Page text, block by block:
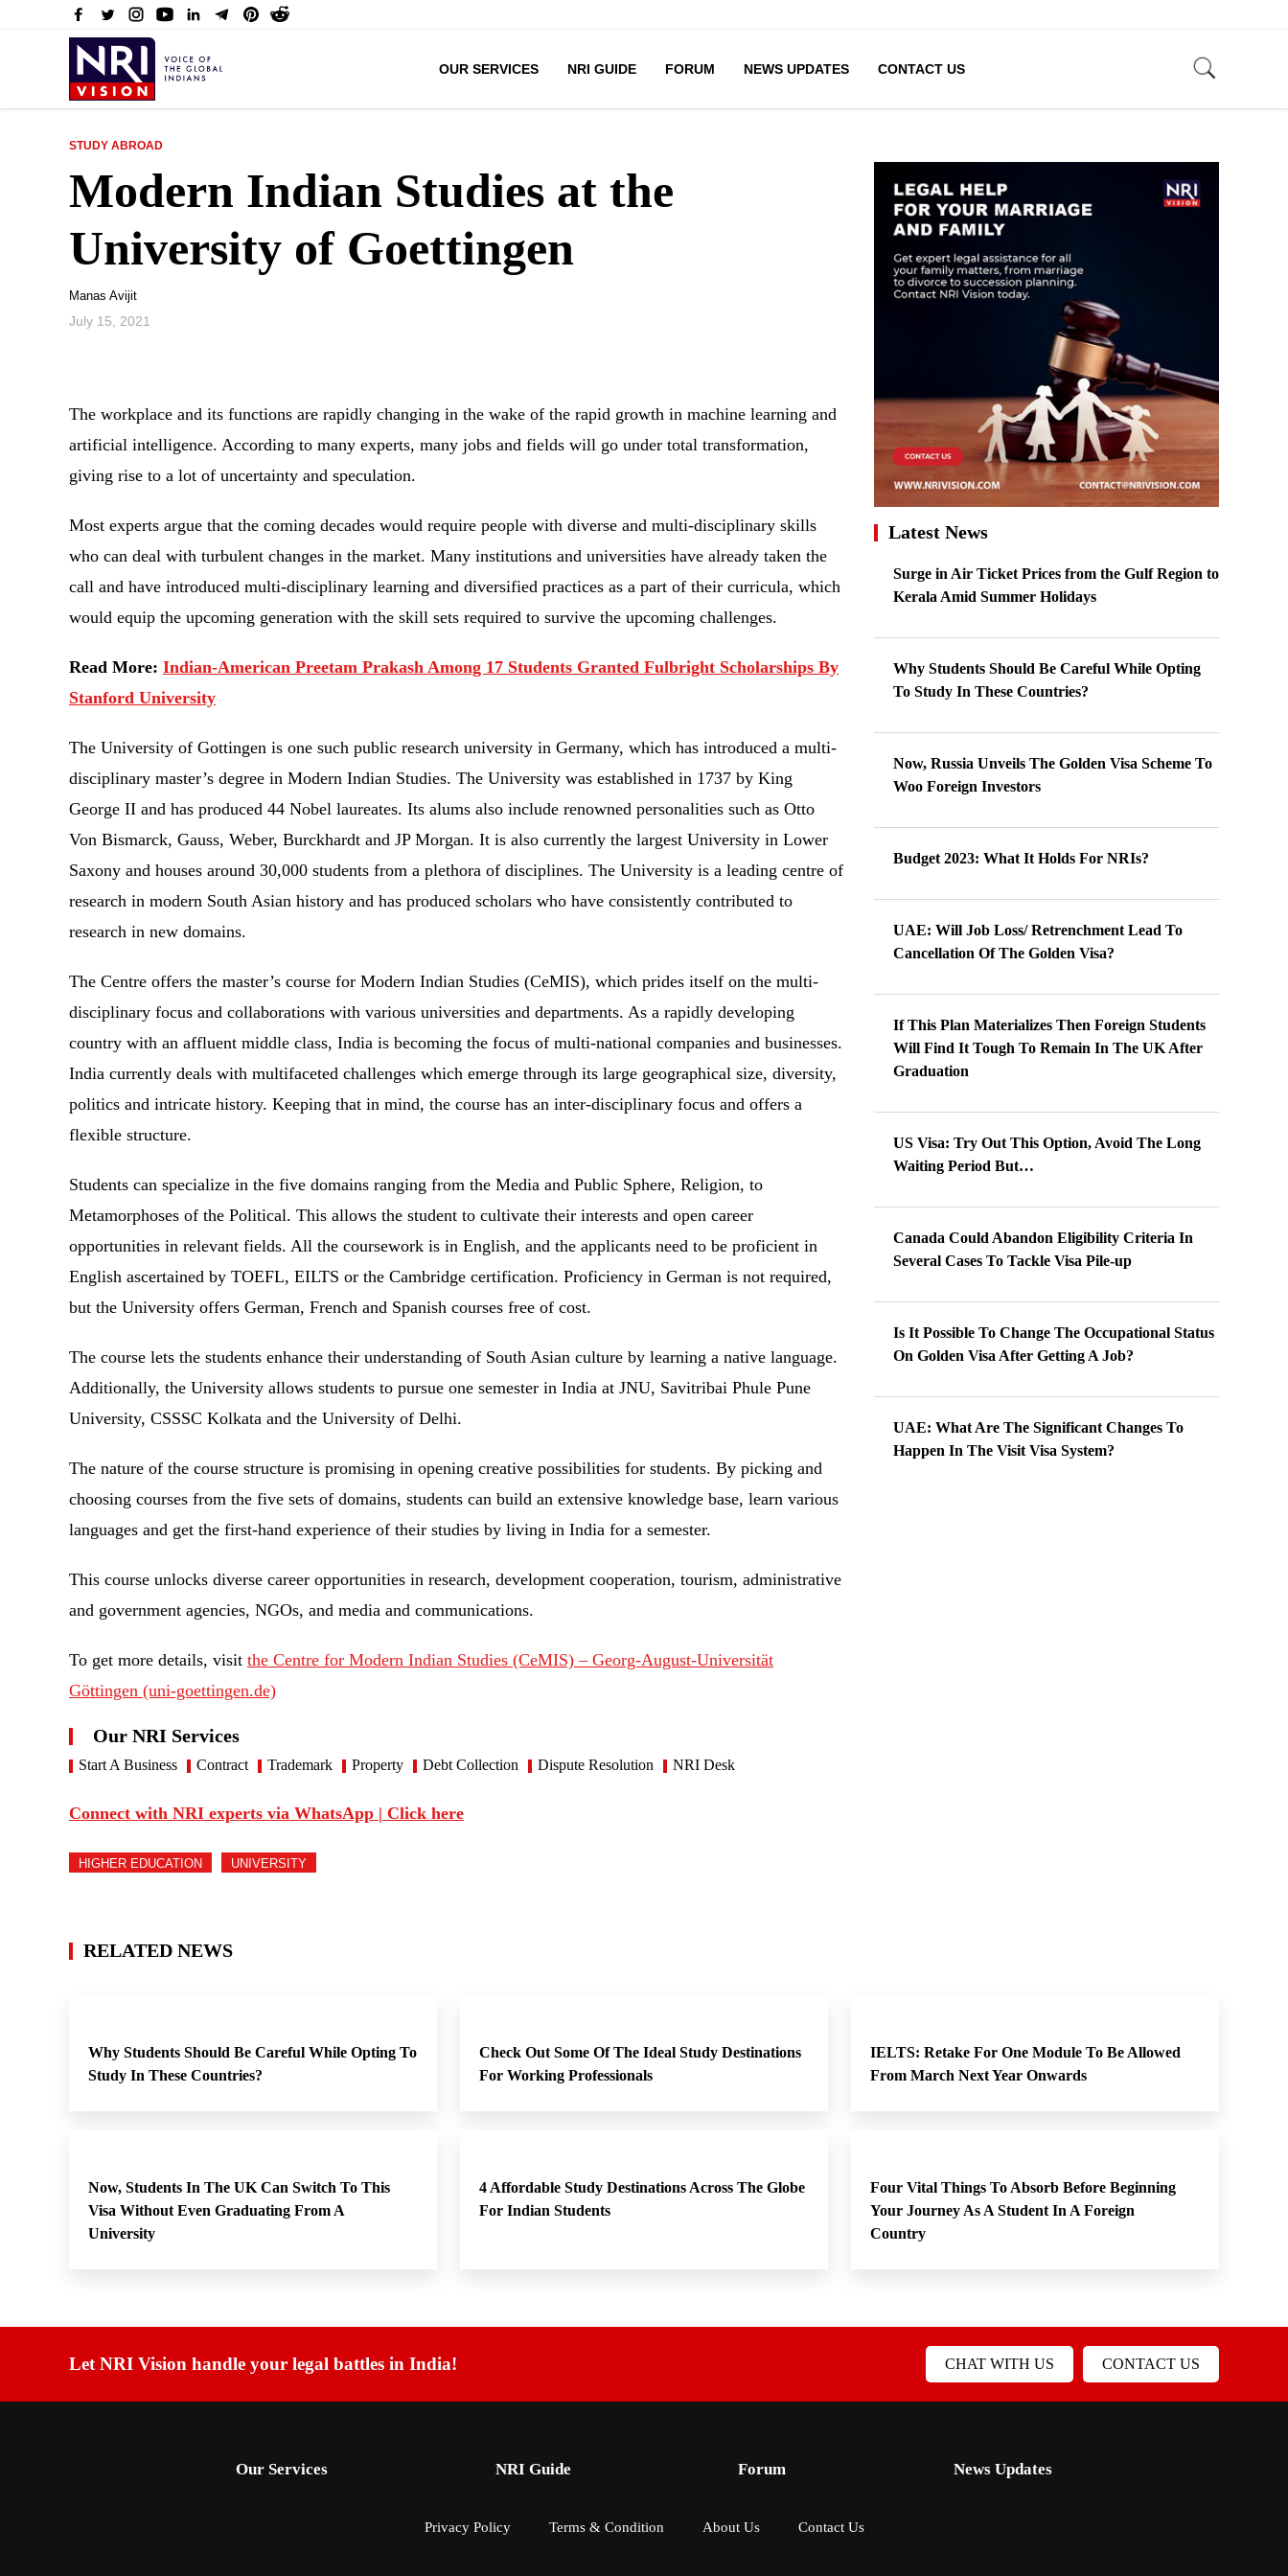
OUR SERVICES NRI GUIDE FORUM NEWS UPDATES CONTACT US
STUDY ABROAD
Modern Indian Studies at the
University of Goettingen
Manas Avijit
July 15, 2021
The workplace and its functions are rapidly changing in the wake of the rapid growth in machine learning and
artificial intelligence. According to many experts, many jobs and fields will go under total transformation,
giving rise to a lot of uncertainty and speculation.
Most experts argue that the coming decades would require people with diverse and multi-disciplinary skills
who can deal with turbulent changes in the market. Many institutions and universities have already taken the
call and have introduced multi-disciplinary learning and diversified practices as a part of their curricula, which
would equip the upcoming generation with the skill sets required to survive the upcoming challenges.
Read More: Indian-American Preetam Prakash Among 17 Students Granted Fulbright Scholarships By
Stanford University
The University of Gottingen is one such public research university in Germany, which has introduced a multi-
disciplinary master’s degree in Modern Indian Studies. The University was established in 1737 by King
George II and has produced 44 Nobel laureates. Its alums also include renowned personalities such as Otto
Von Bismarck, Gauss, Weber, Burckhardt and JP Morgan. It is also currently the largest University in Lower
Saxony and houses around 30,000 students from a plethora of disciplines. The University is a leading centre of
research in modern South Asian history and has produced scholars who have consistently contributed to
research in new domains.
The Centre offers the master’s course for Modern Indian Studies (CeMIS), which prides itself on the multi-
disciplinary focus and collaborations with various universities and departments. As a rapidly developing
country with an affluent middle class, India is becoming the focus of multi-national companies and businesses.
India currently deals with multifaceted challenges which emerge through its large geographical size, diversity,
politics and intricate history. Keeping that in mind, the course has an inter-disciplinary focus and offers a
flexible structure.
Students can specialize in the five domains ranging from the Media and Public Sphere, Religion, to
Metamorphoses of the Political. This allows the student to cultivate their interests and open career
opportunities in relevant fields. All the coursework is in English, and the applicants need to be proficient in
English ascertained by TOEFL, EILTS or the Cambridge certification. Proficiency in German is not required,
but the University offers German, French and Spanish courses free of cost.
The course lets the students enhance their understanding of South Asian culture by learning a native language.
Additionally, the University allows students to pursue one semester in India at JNU, Savitribai Phule Pune
University, CSSSC Kolkata and the University of Delhi.
The nature of the course structure is promising in opening creative possibilities for students. By picking and
choosing courses from the five sets of domains, students can build an extensive knowledge base, learn various
languages and get the first-hand experience of their studies by living in India for a semester.
This course unlocks diverse career opportunities in research, development cooperation, tourism, administrative
and government agencies, NGOs, and media and communications.
To get more details, visit the Centre for Modern Indian Studies (CeMIS) – Georg-August-Universität
Göttingen (uni-goettingen.de)
Our NRI Services
Start A Business Contract Trademark Property Debt Collection Dispute Resolution NRI Desk
Connect with NRI experts via WhatsApp | Click here
HIGHER EDUCATION UNIVERSITY
Latest News
Surge in Air Ticket Prices from the Gulf Region to
Kerala Amid Summer Holidays
Why Students Should Be Careful While Opting
To Study In These Countries?
Now, Russia Unveils The Golden Visa Scheme To
Woo Foreign Investors
Budget 2023: What It Holds For NRIs?
UAE: Will Job Loss/ Retrenchment Lead To
Cancellation Of The Golden Visa?
If This Plan Materializes Then Foreign Students
Will Find It Tough To Remain In The UK After
Graduation
US Visa: Try Out This Option, Avoid The Long
Waiting Period But…
Canada Could Abandon Eligibility Criteria In
Several Cases To Tackle Visa Pile-up
Is It Possible To Change The Occupational Status
On Golden Visa After Getting A Job?
UAE: What Are The Significant Changes To
Happen In The Visit Visa System?
RELATED NEWS
Why Students Should Be Careful While Opting To
Study In These Countries?
Check Out Some Of The Ideal Study Destinations
For Working Professionals
IELTS: Retake For One Module To Be Allowed
From March Next Year Onwards
Now, Students In The UK Can Switch To This
Visa Without Even Graduating From A
University
4 Affordable Study Destinations Across The Globe
For Indian Students
Four Vital Things To Absorb Before Beginning
Your Journey As A Student In A Foreign
Country
Let NRI Vision handle your legal battles in India! CHAT WITH US CONTACT US
Our Services NRI Guide Forum News Updates
Privacy Policy Terms & Condition About Us Contact Us